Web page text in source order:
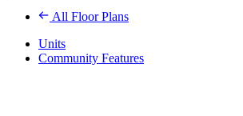
All Floor Plans
Units
Community Features